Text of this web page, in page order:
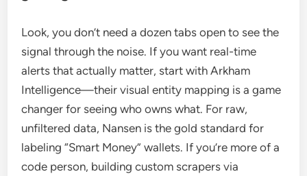
Look, you don’t need a dozen tabs open to see the
signal through the noise. If you want real-time
alerts that actually matter, start with Arkham
Intelligence—their visual entity mapping is a game
changer for seeing who owns what. For raw,
unfiltered data, Nansen is the gold standard for
labeling “Smart Money” wallets. If you’re more of a
code person, building custom scrapers via